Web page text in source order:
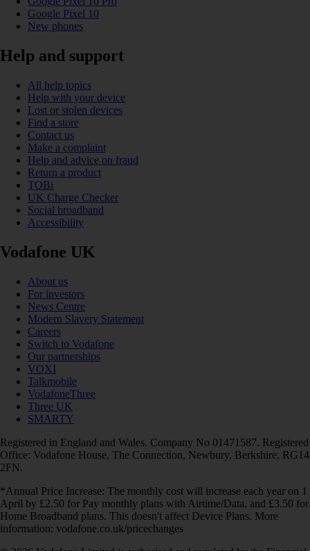
Google Pixel 10
New phones
Help and support
All help topics
Help with your device
Lost or stolen devices
Find a store
Contact us
Make a complaint
Help and advice on fraud
Return a product
TOBi
UK Charge Checker
Social broadband
Accessibility
Vodafone UK
About us
For investors
News Centre
Modern Slavery Statement
Careers
Switch to Vodafone
Our partnerships
VOXI
Talkmobile
VodafoneThree
Three UK
SMARTY
Registered in England and Wales. Company No 01471587. Registered
Office: Vodafone House, The Connection, Newbury, Berkshire, RG14
2FN.
*Annual Price Increase: The monthly cost will increase each year on 1
April by £2.50 for Pay monthly plans with Airtime/Data, and £3.50 for
Home Broadband plans. This doesn't affect Device Plans. More
information: vodafone.co.uk/pricechanges